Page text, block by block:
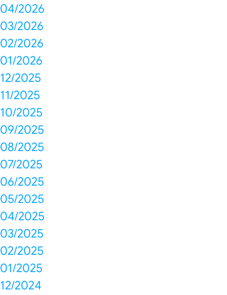
04/2026
03/2026
02/2026
01/2026
12/2025
11/2025
10/2025
09/2025
08/2025
07/2025
06/2025
05/2025
04/2025
03/2025
02/2025
01/2025
12/2024